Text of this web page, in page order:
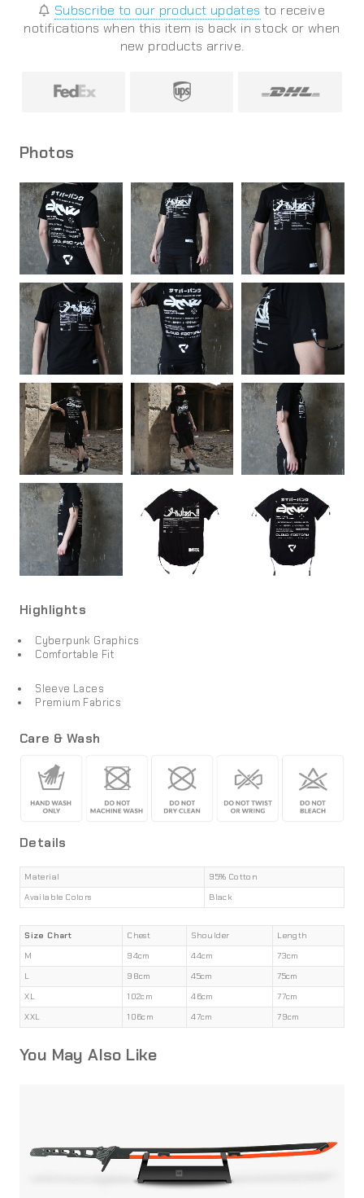
Subscribe to our product updates to receive
notifications when this item is back in stock or when
new products arrive.
Photos
Highlights
Cyberpunk Graphics
Comfortable Fit
Sleeve Laces
Premium Fabrics
Care & Wash
Details
Material
95% Cotton
Available Colors
Black
Size Chart Chest Shoulder
Length
M
94cm 44cm
73cm
L
98cm 45cm
75cm
XL
102cm 46cm
77cm
XXL
106cm 47cm 79cm
You May Also Like